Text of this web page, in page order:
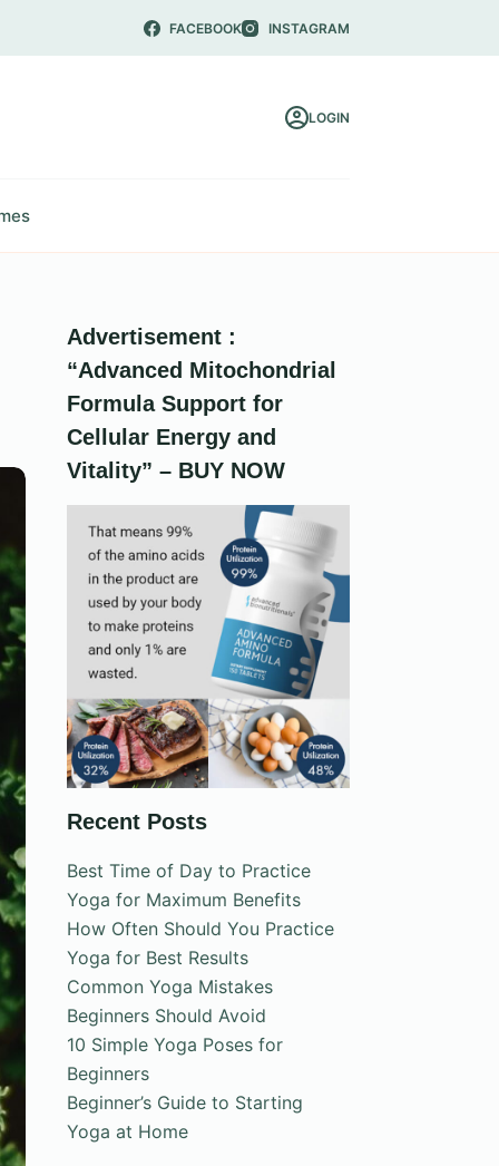
FACEBOOK INSTAGRAM
LOGIN
Advertisement :
“Advanced Mitochondrial
Formula Support for
Cellular Energy and
Vitality” – BUY NOW
Recent Posts
Best Time of Day to Practice
Yoga for Maximum Benefits
How Often Should You Practice
Yoga for Best Results
Common Yoga Mistakes
Beginners Should Avoid
10 Simple Yoga Poses for
Beginners
Beginner’s Guide to Starting
Yoga at Home